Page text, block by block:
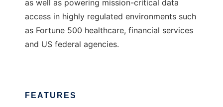
as well as powering mission-critical data
access in highly regulated environments such
as Fortune 500 healthcare, financial services
and US federal agencies.
FEATURES